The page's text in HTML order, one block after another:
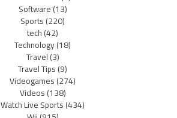
Software(13)
Sports(220)
tech(42)
Technology(18)
Travel(3)
Travel Tips(9)
Videogames(274)
Videos(138)
Watch Live Sports(434)